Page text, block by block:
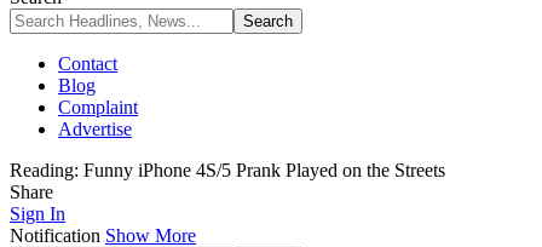
Contact
Blog
Complaint
Advertise
Reading: Funny iPhone 4S/5 Prank Played on the Streets
Share
Sign In
Notification Show More